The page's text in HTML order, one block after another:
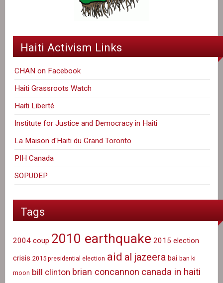
Haiti Activism Links
CHAN on Facebook
Haiti Grassroots Watch
Haiti Liberté
Institute for Justice and Democracy in Haiti
La Maison d'Haiti du Grand Toronto
PIH Canada
SOPUDEP
Tags
2004 coup 2010 earthquake 2015 election
crisis 2015 presidential election aid al jazeera bai ban ki
moon bill clinton brian concannon canada in haiti